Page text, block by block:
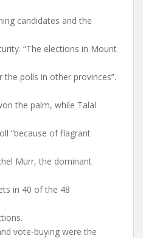
candidates and the
“The elections in Mount
polls in other provinces”.
the palm, while Talal
“because of flagrant
Murr, the dominant
in 40 of the 48
vote-buying were the